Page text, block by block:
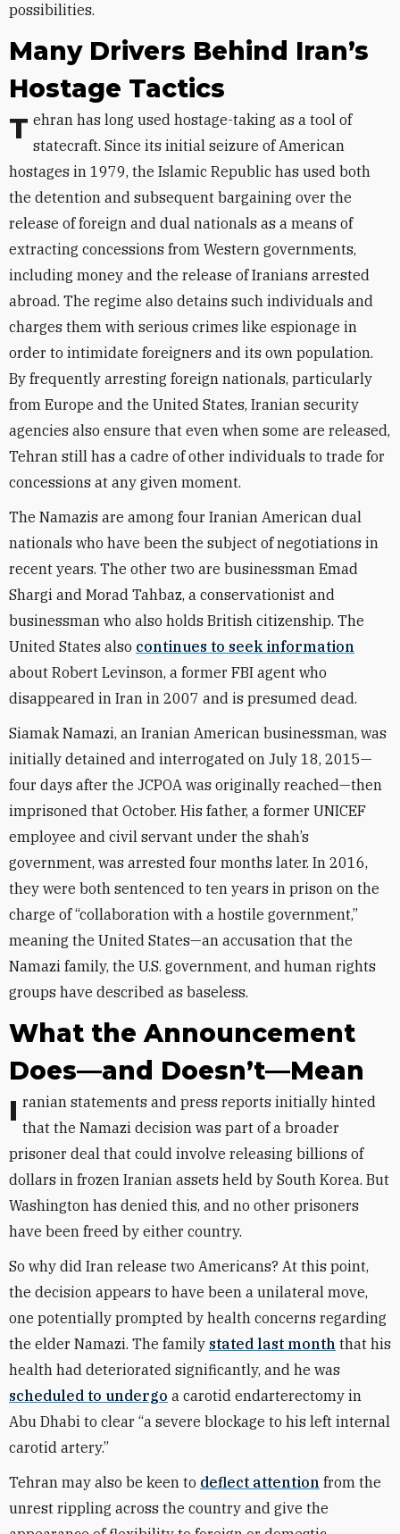
possibilities.
Many Drivers Behind Iran’s
Hostage Tactics
Tehran has long used hostage-taking as a tool of statecraft. Since its initial seizure of American
hostages in 1979, the Islamic Republic has used both
the detention and subsequent bargaining over the
release of foreign and dual nationals as a means of
extracting concessions from Western governments,
including money and the release of Iranians arrested
abroad. The regime also detains such individuals and
charges them with serious crimes like espionage in
order to intimidate foreigners and its own population.
By frequently arresting foreign nationals, particularly
from Europe and the United States, Iranian security
agencies also ensure that even when some are released,
Tehran still has a cadre of other individuals to trade for
concessions at any given moment.
The Namazis are among four Iranian American dual
nationals who have been the subject of negotiations in
recent years. The other two are businessman Emad
Shargi and Morad Tahbaz, a conservationist and
businessman who also holds British citizenship. The
United States also continues to seek information
about Robert Levinson, a former FBI agent who
disappeared in Iran in 2007 and is presumed dead.
Siamak Namazi, an Iranian American businessman, was
initially detained and interrogated on July 18, 2015—
four days after the JCPOA was originally reached—then
imprisoned that October. His father, a former UNICEF
employee and civil servant under the shah’s
government, was arrested four months later. In 2016,
they were both sentenced to ten years in prison on the
charge of “collaboration with a hostile government,”
meaning the United States—an accusation that the
Namazi family, the U.S. government, and human rights
groups have described as baseless.
What the Announcement
Does—and Doesn’t—Mean
Iranian statements and press reports initially hinted that the Namazi decision was part of a broader
prisoner deal that could involve releasing billions of
dollars in frozen Iranian assets held by South Korea. But
Washington has denied this, and no other prisoners
have been freed by either country.
So why did Iran release two Americans? At this point,
the decision appears to have been a unilateral move,
one potentially prompted by health concerns regarding
the elder Namazi. The family stated last month that his
health had deteriorated significantly, and he was
scheduled to undergo a carotid endarterectomy in
Abu Dhabi to clear “a severe blockage to his left internal
carotid artery.”
Tehran may also be keen to deflect attention from the
unrest rippling across the country and give the